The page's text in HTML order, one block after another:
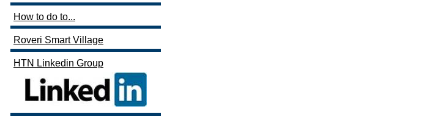
How to do to...
Roveri Smart Village
HTN Linkedin Group